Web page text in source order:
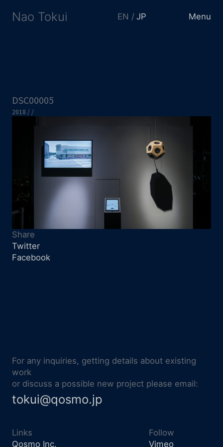
Nao Tokui EN JP Menu
DSC00005
2018
Share
Twitter
Facebook
For any inquiries, getting details about existing
work
or discuss a possible new project please email:
tokui@qosmo.jp
Links
Qosmo Inc.
Follow
Vimeo